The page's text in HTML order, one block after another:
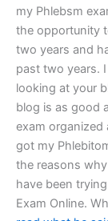
my Phlebsm
the opportunity
two years and
past two years.
looking at your
blog is as good
exam organized
got my
the reasons
have been
Exam Online.